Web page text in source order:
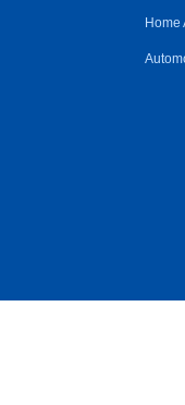
Home